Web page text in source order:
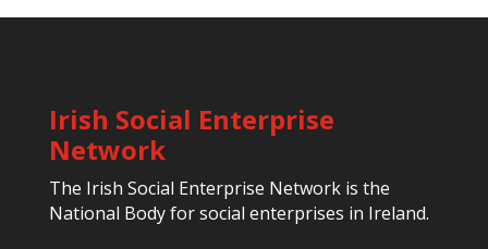
Irish Social Enterprise
Network
The Irish Social Enterprise Network is the
National Body for social enterprises in Ireland.